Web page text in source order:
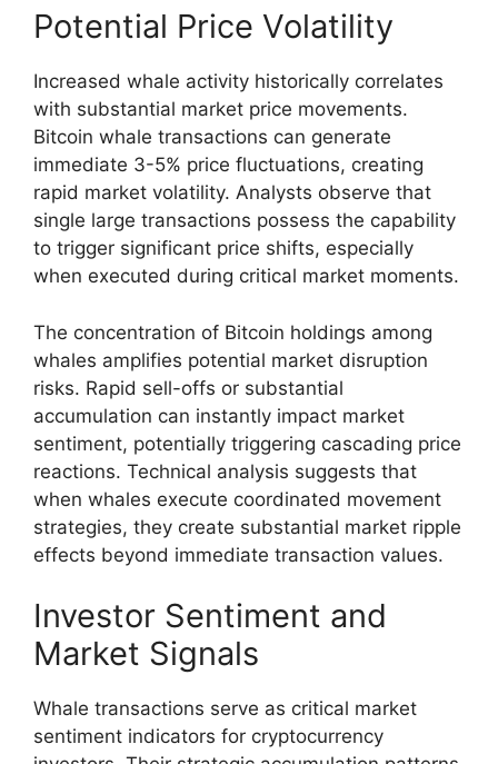
Potential Price Volatility
Increased whale activity historically correlates
with substantial market price movements.
Bitcoin whale transactions can generate
immediate 3-5% price fluctuations, creating
rapid market volatility. Analysts observe that
single large transactions possess the capability
to trigger significant price shifts, especially
when executed during critical market moments.
The concentration of Bitcoin holdings among
whales amplifies potential market disruption
risks. Rapid sell-offs or substantial
accumulation can instantly impact market
sentiment, potentially triggering cascading price
reactions. Technical analysis suggests that
when whales execute coordinated movement
strategies, they create substantial market ripple
effects beyond immediate transaction values.
Investor Sentiment and
Market Signals
Whale transactions serve as critical market
sentiment indicators for cryptocurrency